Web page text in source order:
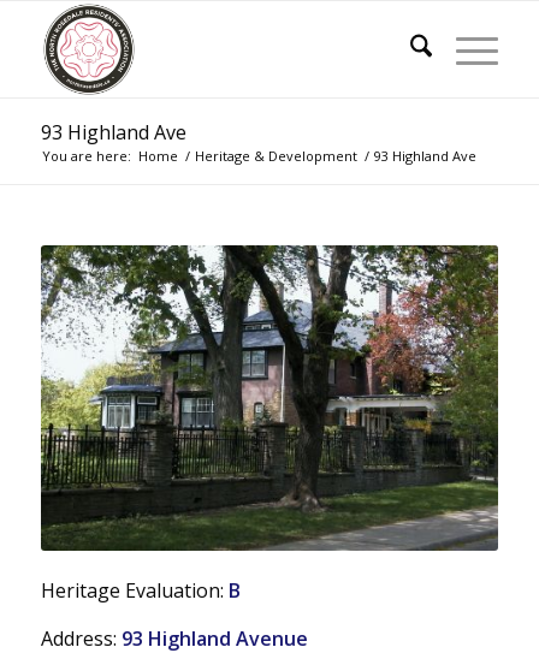
93 Highland Ave
You are here: Home / Heritage & Development / 93 Highland Ave
Heritage Evaluation: B
Address: 93 Highland Avenue